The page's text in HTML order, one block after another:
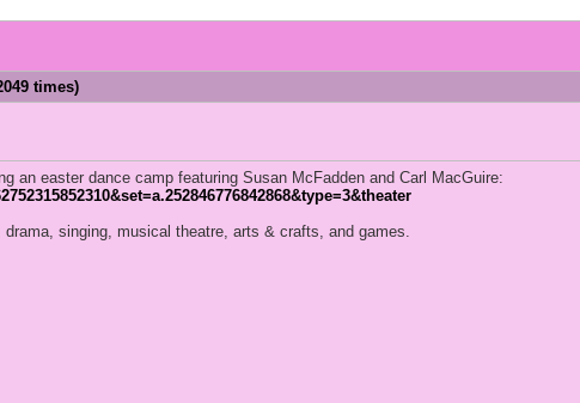
times)
an easter dance camp featuring Susan McFadden and Carl MacGuire:
singing, musical theatre, arts & crafts, and games.